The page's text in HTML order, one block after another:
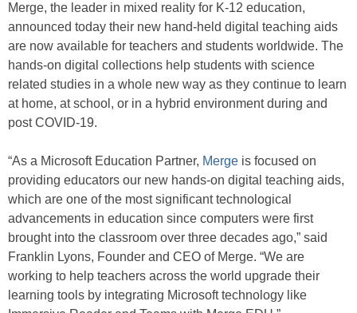
Merge, the leader in mixed reality for K-12 education,
announced today their new hand-held digital teaching aids
are now available for teachers and students worldwide. The
hands-on digital collections help students with science
related studies in a whole new way as they continue to learn
at home, at school, or in a hybrid environment during and
post COVID-19.
“As a Microsoft Education Partner, Merge is focused on
providing educators our new hands-on digital teaching aids,
which are one of the most significant technological
advancements in education since computers were first
brought into the classroom over three decades ago,” said
Franklin Lyons, Founder and CEO of Merge. “We are
working to help teachers across the world upgrade their
learning tools by integrating Microsoft technology like